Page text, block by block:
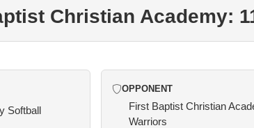
Christian Academy:
Softball
OPPONENT
First Baptist Christian
Warriors